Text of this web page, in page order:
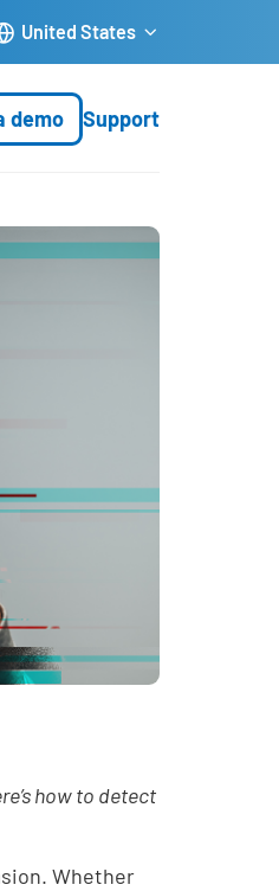
United States
demo Support
how to detect
Whether